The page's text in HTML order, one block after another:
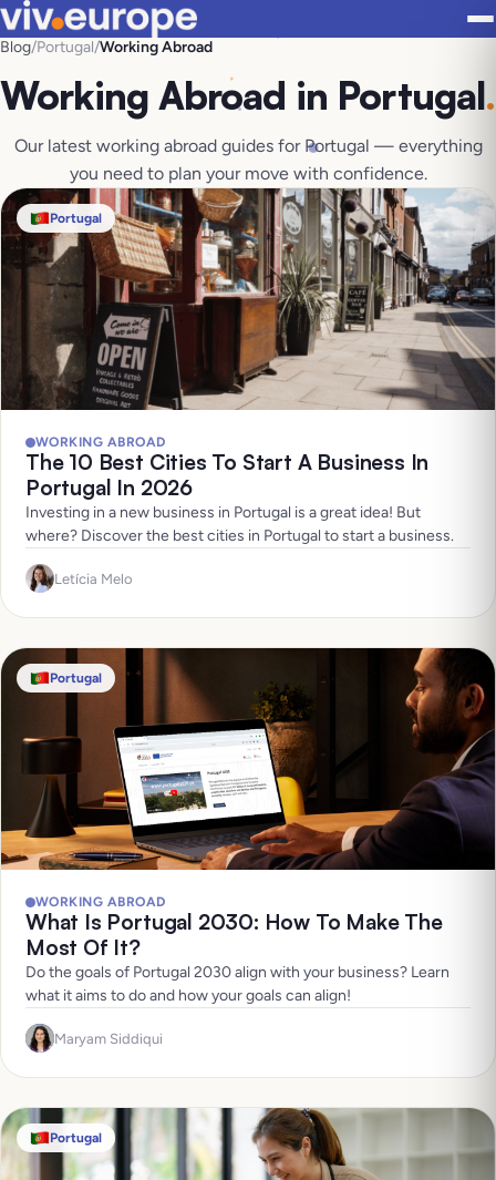
Blog/Portugal/Working Abroad
Working Abroad in Portugal.
Our latest working abroad guides for Portugal — everything
you need to plan your move with confidence.
Portugal
WORKING ABROAD
The 10 Best Cities To Start A Business In
Portugal In 2026
Investing in a new business in Portugal is a great idea! But
where? Discover the best cities in Portugal to start a business.
Letícia Melo
Portugal
WORKING ABROAD
What Is Portugal 2030: How To Make The
Most Of It?
Do the goals of Portugal 2030 align with your business? Learn
what it aims to do and how your goals can align!
Maryam Siddiqui
Portugal